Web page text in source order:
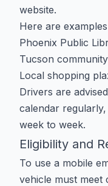
website.
Here are
Phoenix Public
Tucson
Local shopping
Drivers are
calendar
week to week.
Eligibility and
To use a mobile
vehicle must meet